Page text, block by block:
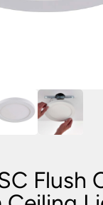
Flush